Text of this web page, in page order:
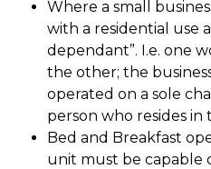
Where a small
with a residential use
dependant”. I.e. one
the other; the
operated on a sole
person who resides in
Bed and Breakfast
unit must be capable